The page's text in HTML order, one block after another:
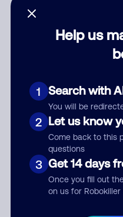
Help us
1 Search with
You will be
2 Let us know
Come back to this
questions
3 Get 14 days
Once you fill out
on us for Robokiller
By submitting a comment,